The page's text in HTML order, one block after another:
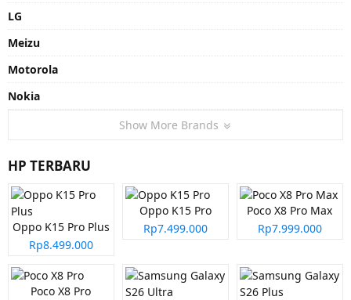
LG
Meizu
Motorola
Nokia
Show More Brands
HP TERBARU
Oppo K15 Pro Plus
Rp8.499.000
Oppo K15 Pro
Rp7.499.000
Poco X8 Pro Max
Rp7.999.000
Poco X8 Pro